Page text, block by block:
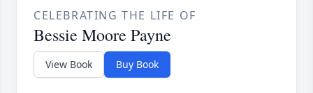
CELEBRATING THE LIFE OF
Bessie Moore Payne
View Book Buy Book